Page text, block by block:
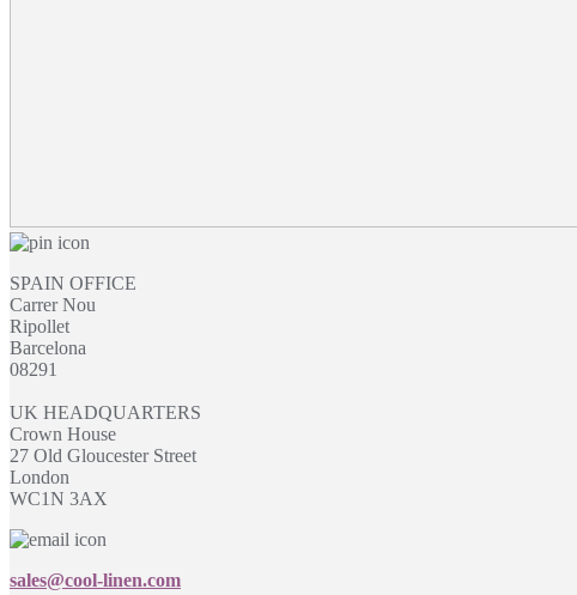
SPAIN OFFICE
Carrer Nou
Ripollet
Barcelona
08291
UK HEADQUARTERS
Crown House
27 Old Gloucester Street
London
WC1N 3AX
sales@cool-linen.com